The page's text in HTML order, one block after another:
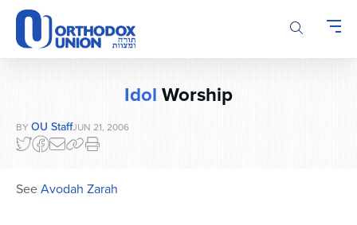
Please
note:
This
website
system.
IdolWorship
BY OU StaffJUN 21, 2006
SeeAvodah Zarah